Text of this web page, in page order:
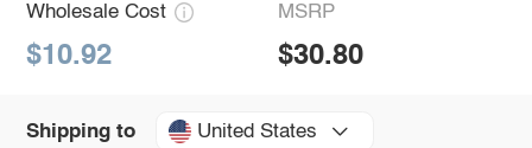
Wholesale Cost
$10.92
MSRP
$30.80
Shipping to United States